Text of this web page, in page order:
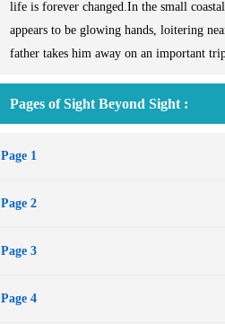
life is forever changed.In the small
appears to be glowing hands, loitering
father takes him away on an important
Pages of Sight Beyond Sight :
Page 1
Page 2
Page 3
Page 4